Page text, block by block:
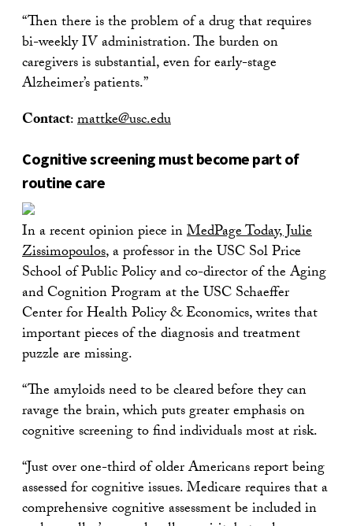
“Then there is the problem of a drug that requires
bi-weekly IV administration. The burden on
caregivers is substantial, even for early-stage
Alzheimer’s patients.”
Contact:mattke@usc.edu
Cognitive screening must become part of
routine care
In a recent opinion piece inMedPage Today, Julie
Zissimopoulos, a professor in the USC Sol Price
School of Public Policy and co-director of the Aging
and Cognition Program at the USC Schaeffer
Center for Health Policy & Economics, writes that
important pieces of the diagnosis and treatment
puzzle are missing.
“The amyloids need to be cleared before they can
ravage the brain, which puts greater emphasis on
cognitive screening to find individuals most at risk.
“Just over one-third of older Americans report being
assessed for cognitive issues. Medicare requires that a
comprehensive cognitive assessment be included in